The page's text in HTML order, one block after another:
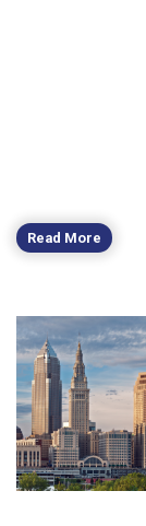
Read More
Image